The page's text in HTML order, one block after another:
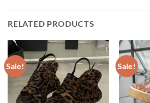
RELATED PRODUCTS
Sale! Sale!